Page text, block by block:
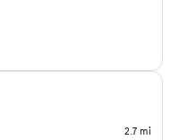
2.7 mi